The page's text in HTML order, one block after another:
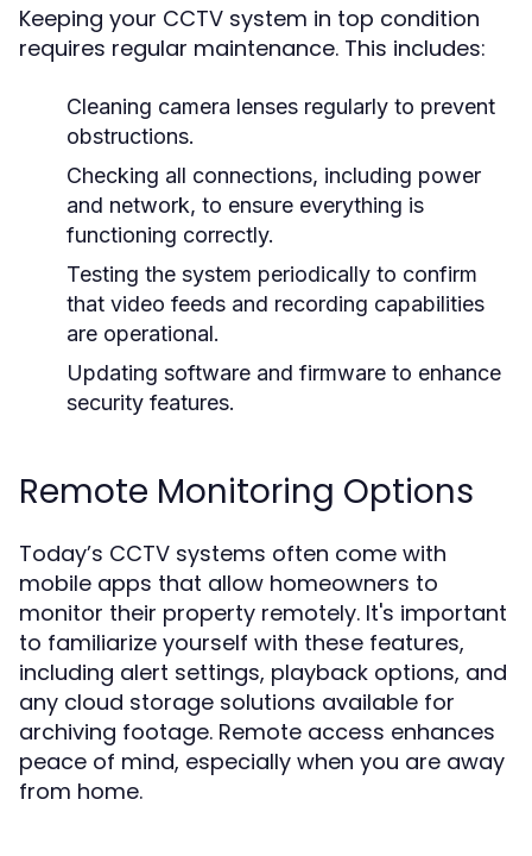
Keeping your CCTV system in top condition
requires regular maintenance. This includes:
Cleaning camera lenses regularly to prevent
obstructions.
Checking all connections, including power
and network, to ensure everything is
functioning correctly.
Testing the system periodically to confirm
that video feeds and recording capabilities
are operational.
Updating software and firmware to enhance
security features.
Remote Monitoring Options
Today’s CCTV systems often come with
mobile apps that allow homeowners to
monitor their property remotely. It's important
to familiarize yourself with these features,
including alert settings, playback options, and
any cloud storage solutions available for
archiving footage. Remote access enhances
peace of mind, especially when you are away
from home.